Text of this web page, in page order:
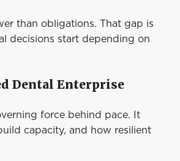
than obligations. That gap is
decisions start depending on
Dental Enterprise
force behind pace. It
capacity, and how resilient